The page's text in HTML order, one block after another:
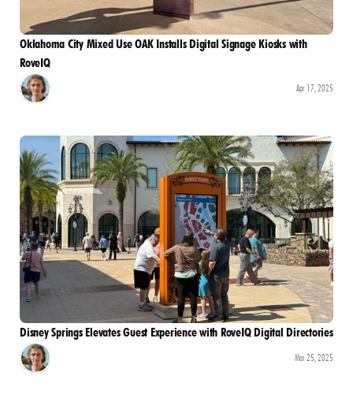
Oklahoma City Mixed Use OAK Installs Digital Signage Kiosks with
RoveIQ
Apr 17, 2025
Disney Springs Elevates Guest Experience with RoveIQ Digital Directories
Mar 25, 2025